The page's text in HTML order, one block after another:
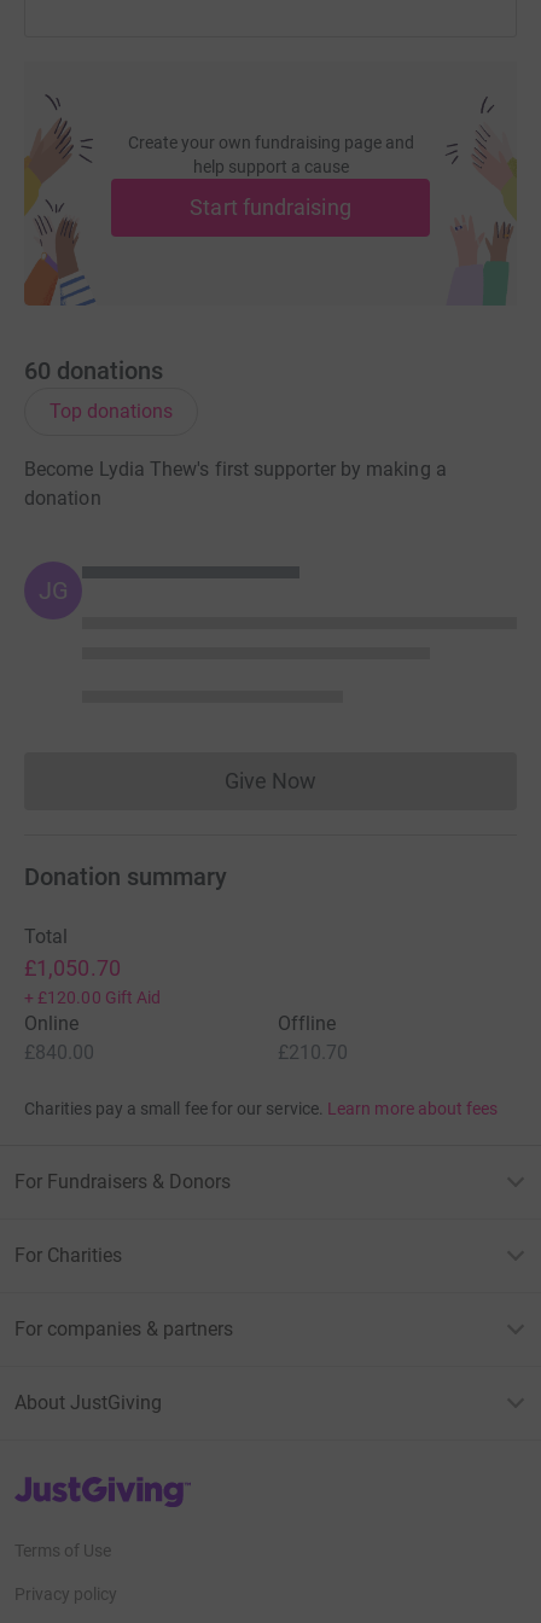
Create your own fundraising page and
help support a cause
Start fundraising
60 donations
Top donations
Become Lydia Thew's first supporter by making a
donation
JG
Give NowDonations cannot currently
Donation summary
Total
£1,050.70
+ £120.00 Gift Aid
Online
£840.00
Offline
£210.70
Charities pay a small fee for our service. Learn more about fees
For Fundraisers & Donors
For Charities
For companies & partners
About JustGiving
JustGiving’s homepage
Terms of Use
Privacy policy